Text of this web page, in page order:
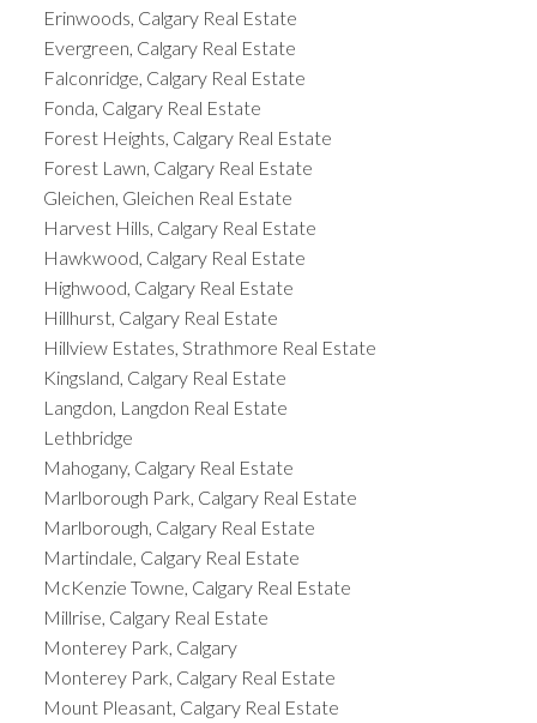
Erinwoods, Calgary Real Estate
Evergreen, Calgary Real Estate
Falconridge, Calgary Real Estate
Fonda, Calgary Real Estate
Forest Heights, Calgary Real Estate
Forest Lawn, Calgary Real Estate
Gleichen, Gleichen Real Estate
Harvest Hills, Calgary Real Estate
Hawkwood, Calgary Real Estate
Highwood, Calgary Real Estate
Hillhurst, Calgary Real Estate
Hillview Estates, Strathmore Real Estate
Kingsland, Calgary Real Estate
Langdon, Langdon Real Estate
Lethbridge
Mahogany, Calgary Real Estate
Marlborough Park, Calgary Real Estate
Marlborough, Calgary Real Estate
Martindale, Calgary Real Estate
McKenzie Towne, Calgary Real Estate
Millrise, Calgary Real Estate
Monterey Park, Calgary
Monterey Park, Calgary Real Estate
Mount Pleasant, Calgary Real Estate